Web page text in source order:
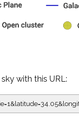
with this URL: